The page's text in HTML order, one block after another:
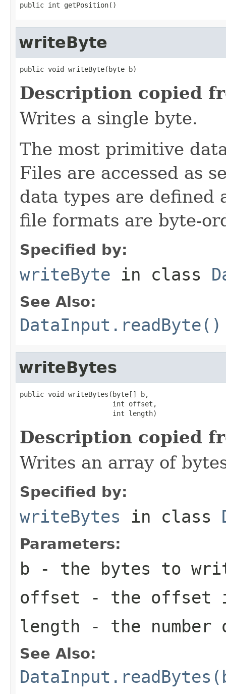
public int getPosition()
writeByte
public void writeByte(byte b)
Description copied
Writes a single byte.
The most primitive
Files are accessed as
data types are defined
file formats are byte-
Specified by:
writeByte in class
See Also:
DataInput.readByte()
writeBytes
public void writeBytes(byte[] b,
                       int offset,
                       int length)
Description copied
Writes an array of
Specified by:
writeBytes in class
Parameters:
b - the bytes to
offset - the offset
length - the
See Also: